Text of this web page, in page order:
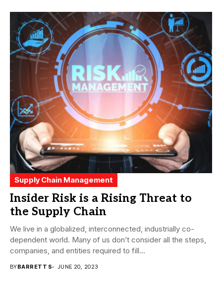
Supply Chain Management
Insider Risk is a Rising Threat to
the Supply Chain
We live in a globalized, interconnected, industrially co-
dependent world. Many of us don’t consider all the steps,
companies, and entities required to fill...
BYBARRETT S JUNE 20, 2023